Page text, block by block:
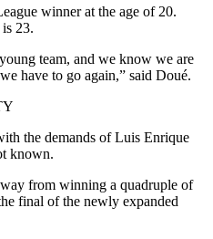
winner at the age of 20.
23.
team, and we know we are
have to go again,” said Doué.
the demands of Luis Enrique
known.
from winning a quadruple of
final of the newly expanded